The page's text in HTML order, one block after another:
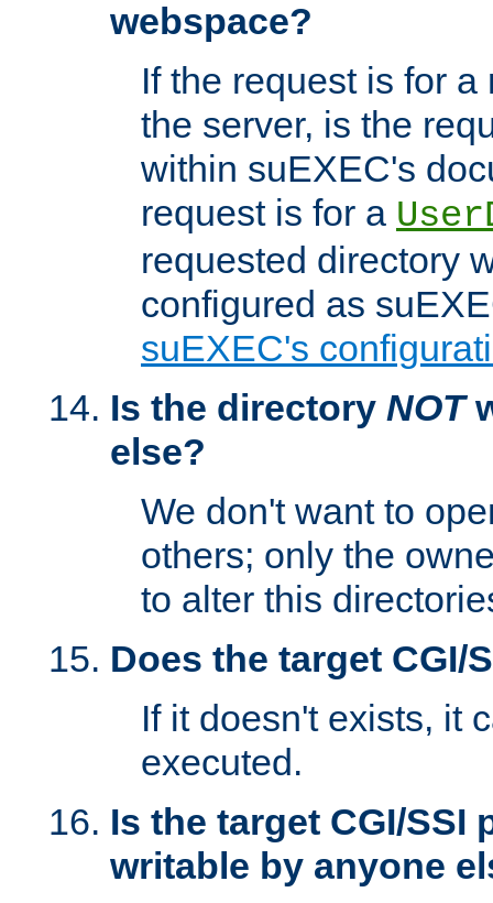
webspace?
If the request is for
the server, is the
within suEXEC's
request is for a
requested directory
configured as
suEXEC's
Is the directory NOT
else?
We don't want to
others; only the
to alter this
Does the target CGI/
If it doesn't exists, it
executed.
Is the target CGI/SSI
writable by anyone